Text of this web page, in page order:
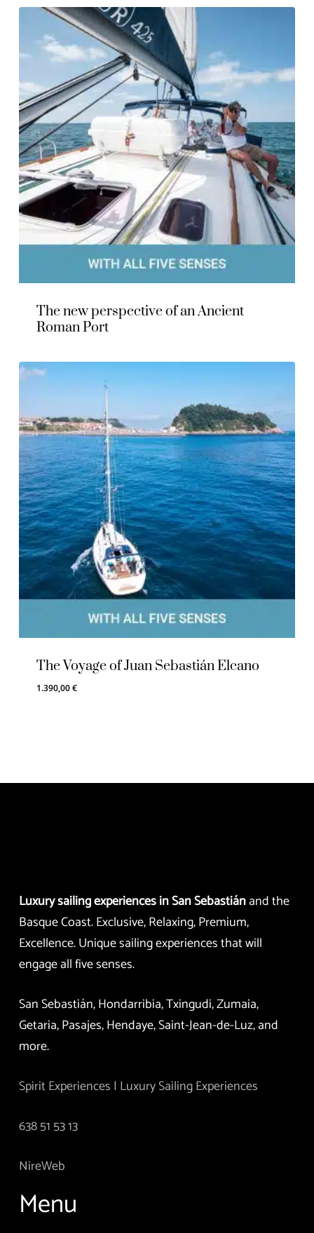
The new perspective of an Ancient
Roman Port
The Voyage of Juan Sebastián Elcano
1.390,00€
Luxury sailing experiences in San Sebastiánand the
Basque Coast. Exclusive, Relaxing, Premium,
Excellence. Unique sailing experiences that will
engage all five senses.
San Sebastián, Hondarribia, Txingudi, Zumaia,
Getaria, Pasajes, Hendaye, Saint-Jean-de-Luz, and
more.
Spirit Experiences | Luxury Sailing Experiences
638 51 53 13
NireWeb
Menu